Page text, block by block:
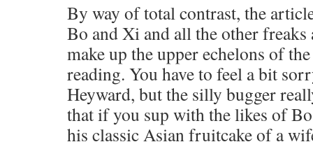
By way of total contrast, the
Bo and Xi and all the other
make up the upper echelons of
reading. You have to feel a bit
Heyward, but the silly bugger
that if you sup with the likes of
his classic Asian fruitcake of a